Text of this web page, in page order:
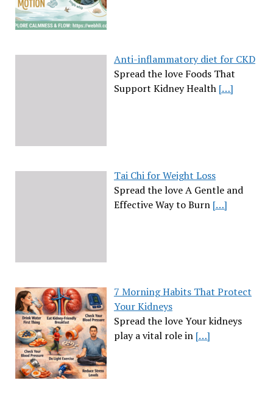
Anti-inflammatory diet for CKD
Spread the love Foods That
Support Kidney Health […]
Tai Chi for Weight Loss
Spread the love A Gentle and
Effective Way to Burn […]
7 Morning Habits That Protect
Your Kidneys
Spread the love Your kidneys
play a vital role in […]